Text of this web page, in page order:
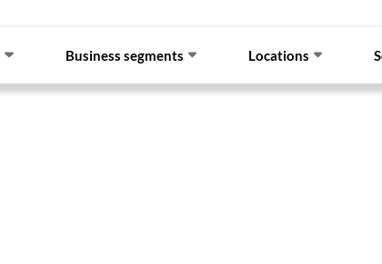
Business segments Locations